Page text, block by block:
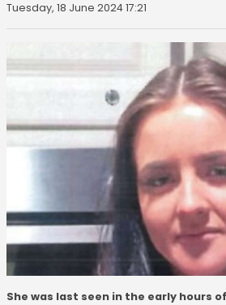
Tuesday, 18 June 2024 17:21
She was last seen in the early hours